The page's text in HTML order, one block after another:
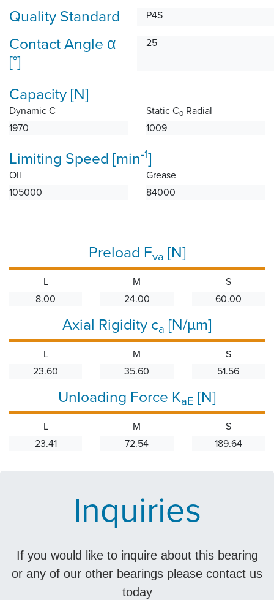
Quality Standard P4S
Contact Angle α
[°]
25
Capacity [N]
Dynamic C
1970
Static C0 Radial
1009
Limiting Speed [min-1]
Oil
105000
Grease
84000
Preload Fva [N]
L
8.00
M
24.00
S
60.00
Axial Rigidity ca [N/µm]
L
23.60
M
35.60
S
51.56
Unloading Force KaE [N]
L
23.41
M
72.54
S
189.64
Inquiries
If you would like to inquire about this bearing
or any of our other bearings please contact us
today